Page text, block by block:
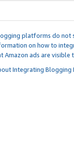
platforms do not
on how to
Amazon ads are
IntegratingBlogging